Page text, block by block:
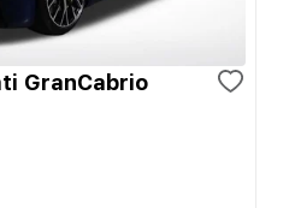
GranCabrio